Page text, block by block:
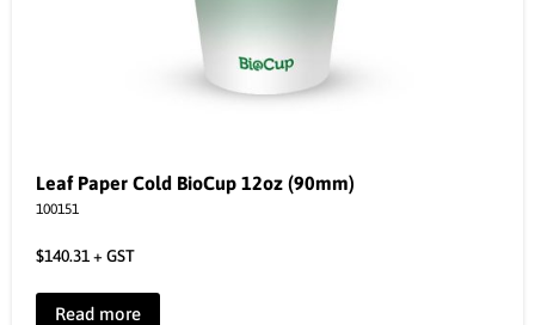
Leaf Paper Cold BioCup 12oz (90mm)
100151
$140.31+ GST
Read more